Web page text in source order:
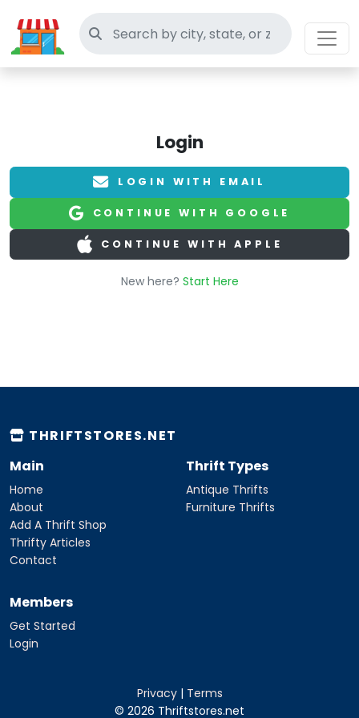
Search thrift stores
Login
LOGIN WITH EMAIL
CONTINUE WITH GOOGLE
CONTINUE WITH APPLE
New here? Start Here
THRIFTSTORES.NET
Main
Home
About
Add A Thrift Shop
Thrifty Articles
Contact
Thrift Types
Antique Thrifts
Furniture Thrifts
Members
Get Started
Login
Privacy| Terms
© 2026 Thriftstores.net